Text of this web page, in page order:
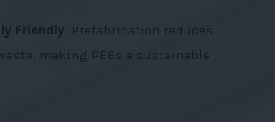
Friendly : Prefabrication reduces
making PEBs a sustainable